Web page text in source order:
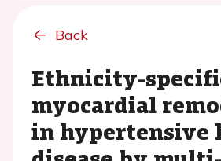
Back
Ethnicity-
myocardial
in hypertensive